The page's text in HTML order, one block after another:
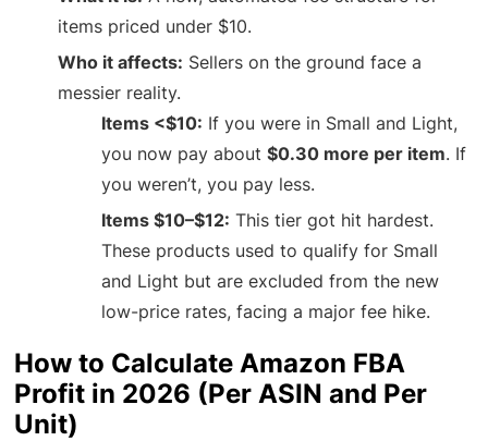
items priced under $10.
Who it affects: Sellers on the ground face a
messier reality.
Items <$10: If you were in Small and Light,
you now pay about$0.30 more per item. If
you weren’t, you pay less.
Items $10–$12: This tier got hit hardest.
These products used to qualify for Small
and Light but are excluded from the new
low-price rates, facing a major fee hike.
How to Calculate Amazon FBA
Profit in 2026 (Per ASIN and Per
Unit)